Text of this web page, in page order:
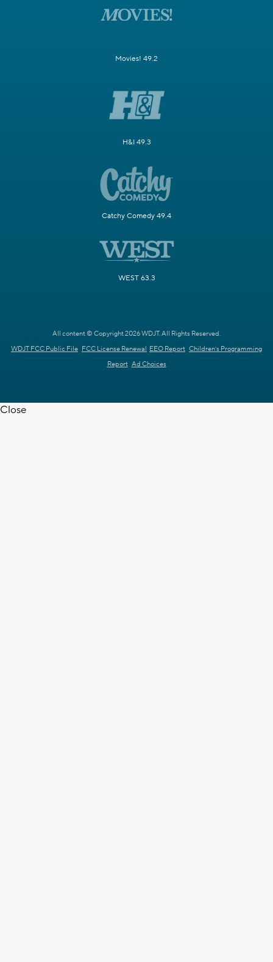
Movies! 49.2
H&I 49.3
Catchy Comedy 49.4
WEST 63.3
All content © Copyright 2026 WDJT. All Rights Reserved.
WDJT FCC Public File FCC License Renewal EEO Report Children's Programming
Report Ad Choices
Close